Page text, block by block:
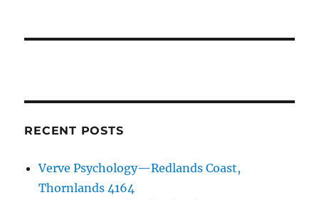
RECENT POSTS
Verve Psychology—Redlands Coast,
Thornlands 4164